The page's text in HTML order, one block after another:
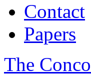
Contact
Papers
The